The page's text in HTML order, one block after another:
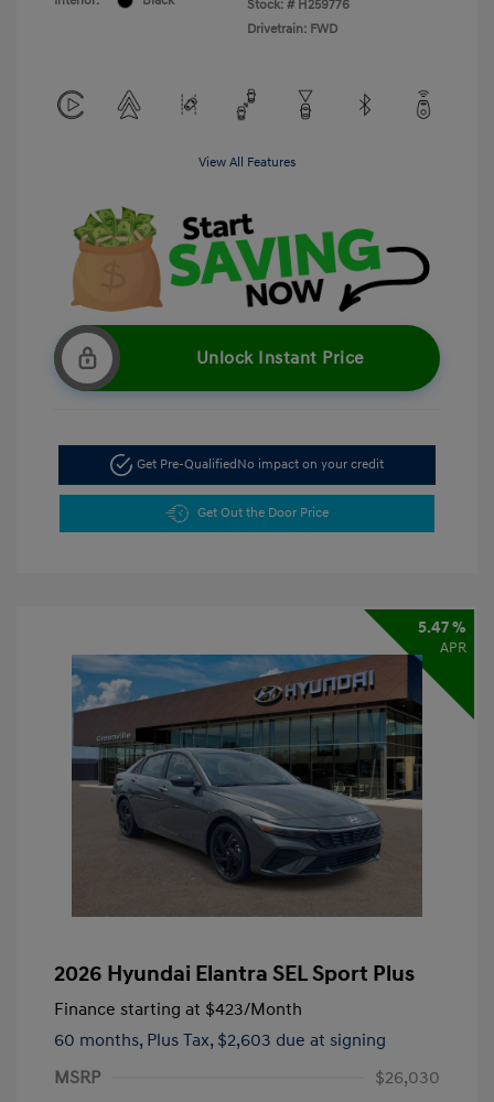
Stock: # H259776
Drivetrain: FWD
View All Features
Unlock Instant Price
Get Pre-QualifiedNo impact on your credit
Get Out the Door Price
5.47 %
APR
2026 Hyundai Elantra SEL Sport Plus
Finance starting at $423/Month
60 months, Plus Tax, $2,603 due at signing
MSRP
$26,030